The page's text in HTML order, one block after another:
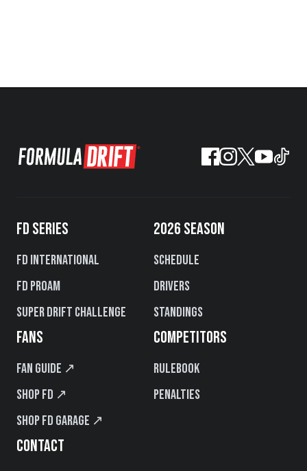
FD SERIES
FD International
FD PROAM
Super Drift Challenge
2026 SEASON
Schedule
Drivers
Standings
FANS
Fan Guide ↗
Shop FD ↗
Shop FD Garage ↗
COMPETITORS
Rulebook
Penalties
CONTACT